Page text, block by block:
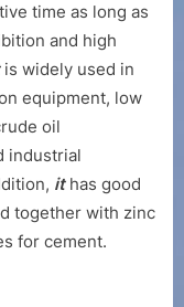
time as long as
and high
is widely used in
equipment, low
oil
industrial
ithas good
together with zinc
for cement.